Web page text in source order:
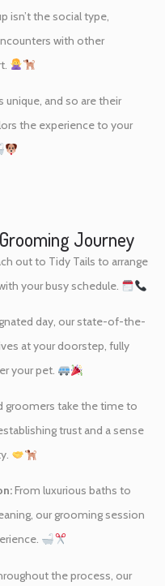
isn’t the social type,
with other
unique, and so are their
the experience to your
Journey
out to Tidy Tails to arrange
your busy schedule.
day, our state-of-the-
at your doorstep, fully
your pet.
groomers take the time to
trust and a sense
From luxurious baths to
our grooming session
the process, our